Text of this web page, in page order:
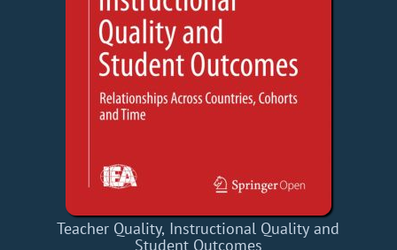
Teacher Quality, Instructional Quality and
Student Outcomes